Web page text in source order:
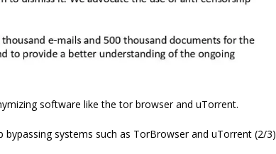
software like the tor browser and uTorrent.
systems such as TorBrowser and uTorrent (2/3)